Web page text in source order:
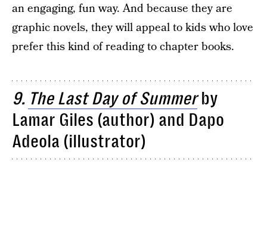
an engaging, fun way. And because they are
graphic novels, they will appeal to kids who love
prefer this kind of reading to chapter books.
9. The Last Day of Summerby
Lamar Giles (author) and Dapo
Adeola (illustrator)